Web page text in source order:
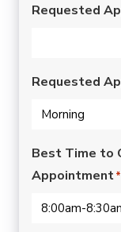
Requested
Requested
Best Time to
Appointment*